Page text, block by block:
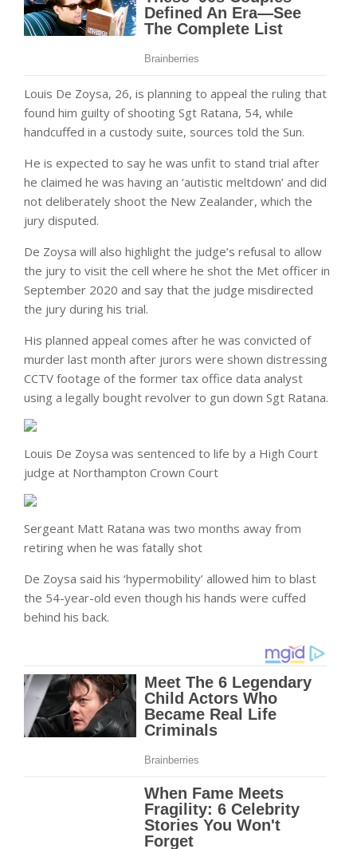
Louis De Zoysa, 26, is planning to appeal the ruling that
found him guilty of shooting Sgt Ratana, 54, while
handcuffed in a custody suite, sources told the Sun.
He is expected to say he was unfit to stand trial after
he claimed he was having an ‘autistic meltdown’ and did
not deliberately shoot the New Zealander, which the
jury disputed.
De Zoysa will also highlight the judge’s refusal to allow
the jury to visit the cell where he shot the Met officer in
September 2020 and say that the judge misdirected
the jury during his trial.
His planned appeal comes after he was convicted of
murder last month after jurors were shown distressing
CCTV footage of the former tax office data analyst
using a legally bought revolver to gun down Sgt Ratana.
Louis De Zoysa was sentenced to life by a High Court
judge at Northampton Crown Court
Sergeant Matt Ratana was two months away from
retiring when he was fatally shot
De Zoysa said his ‘hypermobility’ allowed him to blast
the 54-year-old even though his hands were cuffed
behind his back.